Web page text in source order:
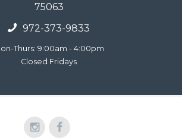
75063
972-373-9833
Thurs: 9:00am - 4:00pm
Closed Fridays